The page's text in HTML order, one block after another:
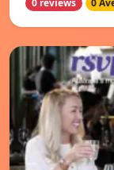
0 reviews 0